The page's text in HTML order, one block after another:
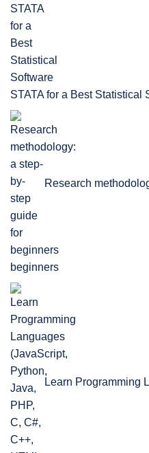
STATA for a Best Statistical
Research
beginners
Learn Programming